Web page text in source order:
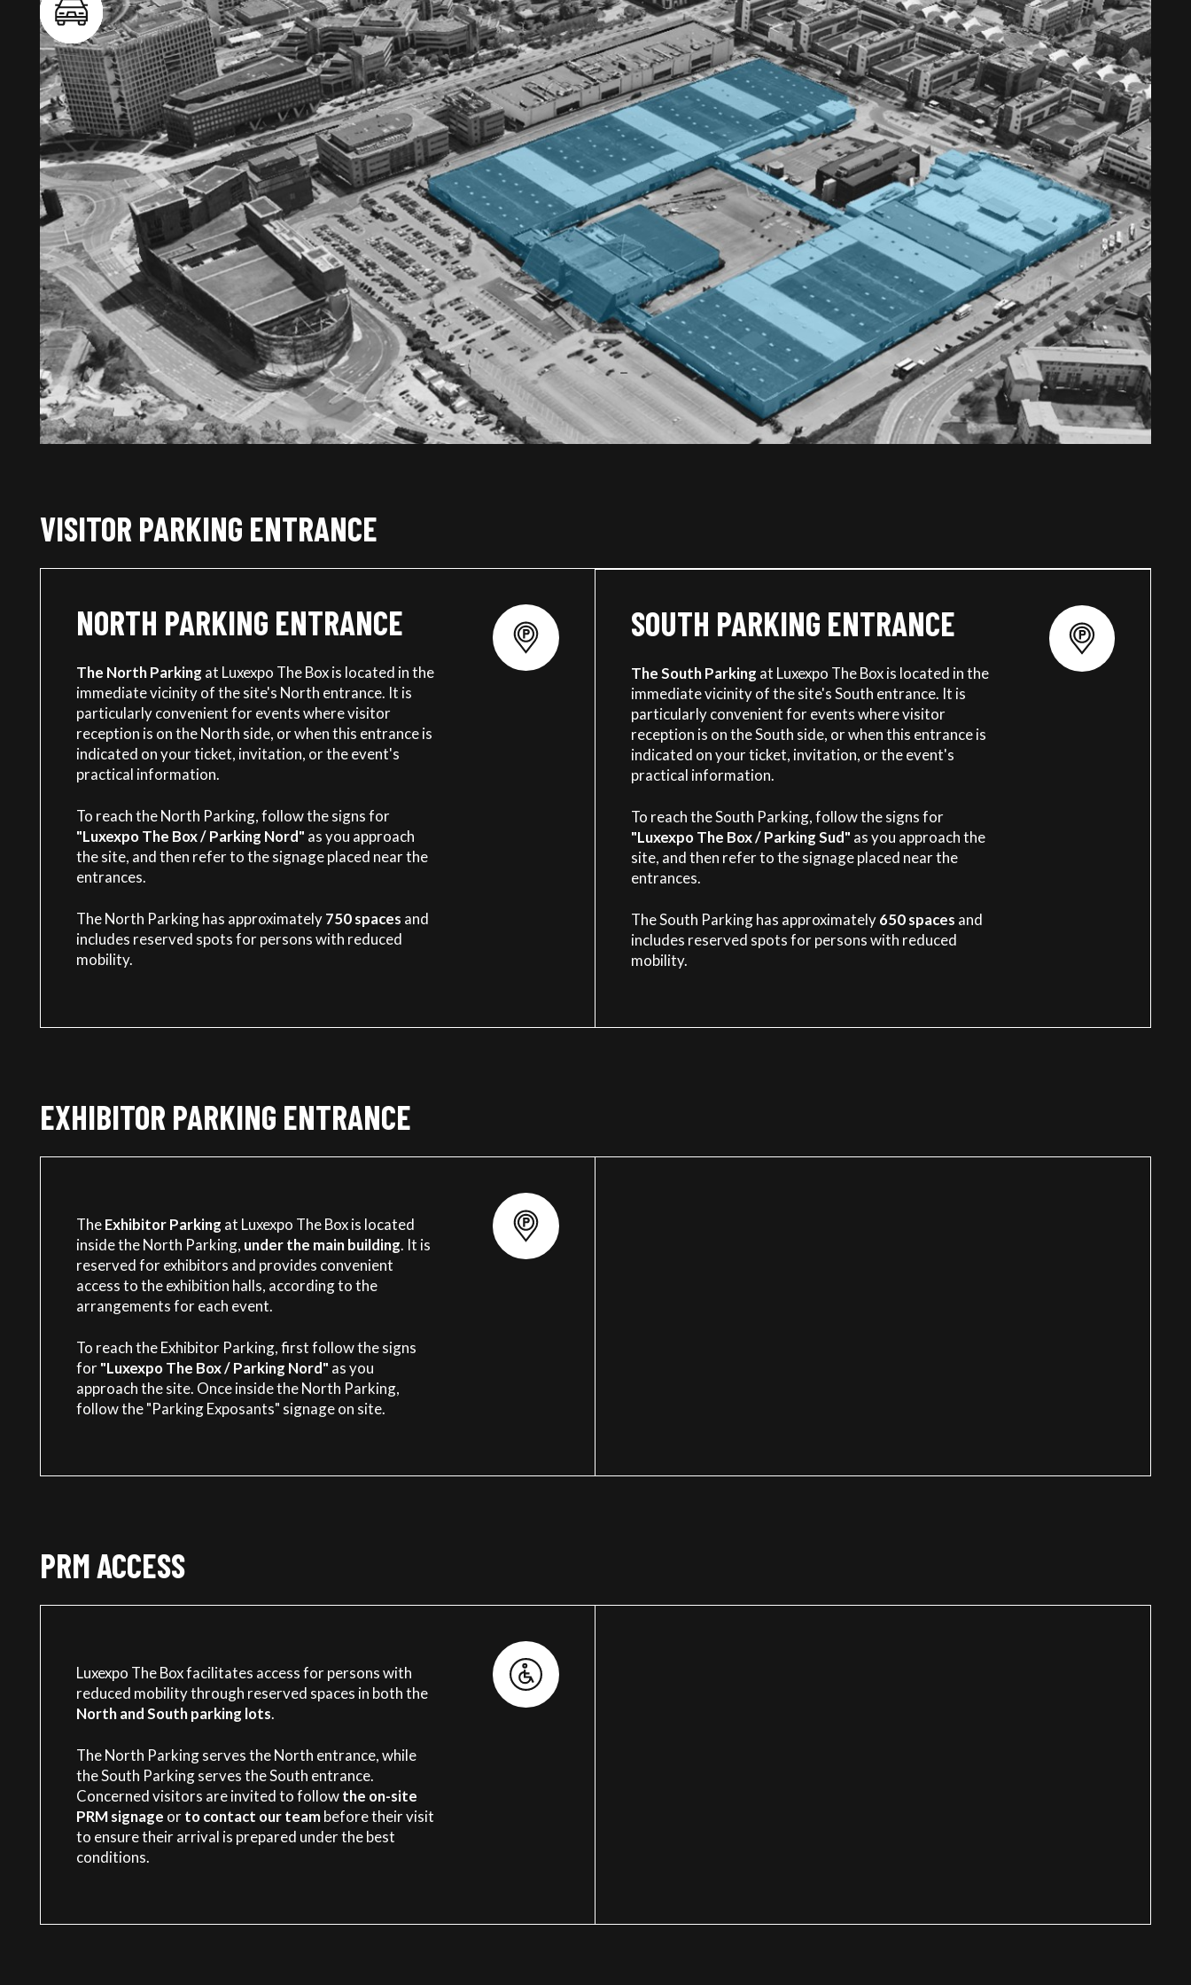
VISITOR PARKING ENTRANCE
NORTH PARKING ENTRANCE
The North Parking at Luxexpo The Box is located in the
immediate vicinity of the site's North entrance. It is
particularly convenient for events where visitor
reception is on the North side, or when this entrance is
indicated on your ticket, invitation, or the event's
practical information.
To reach the North Parking, follow the signs for
"Luxexpo The Box / Parking Nord" as you approach
the site, and then refer to the signage placed near the
entrances.
The North Parking has approximately750 spaces and
includes reserved spots for persons with reduced
mobility.
SOUTH PARKING ENTRANCE
The South Parking at Luxexpo The Box is located in the
immediate vicinity of the site's South entrance. It is
particularly convenient for events where visitor
reception is on the South side, or when this entrance is
indicated on your ticket, invitation, or the event's
practical information.
To reach the South Parking, follow the signs for
"Luxexpo The Box / Parking Sud" as you approach the
site, and then refer to the signage placed near the
entrances.
The South Parking has approximately650 spaces and
includes reserved spots for persons with reduced
mobility.
EXHIBITOR PARKING ENTRANCE
TheExhibitor Parking at Luxexpo The Box is located
inside the North Parking, under the main building. It is
reserved for exhibitors and provides convenient
access to the exhibition halls, according to the
arrangements for each event.
To reach the Exhibitor Parking, first follow the signs
for"Luxexpo The Box / Parking Nord" as you
approach the site. Once inside the North Parking,
follow the "Parking Exposants" signage on site.
PRM ACCESS
Luxexpo The Box facilitates access for persons with
reduced mobility through reserved spaces in both the
North and South parking lots.
The North Parking serves the North entrance, while
the South Parking serves the South entrance.
Concerned visitors are invited to followthe on-site
PRM signage orto contact our teambefore their visit
to ensure their arrival is prepared under the best
conditions.